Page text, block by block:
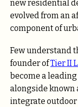
new residential
evolved from an
component of
Few understand
founder ofTier II
become a
alongside known
integrate outdoor